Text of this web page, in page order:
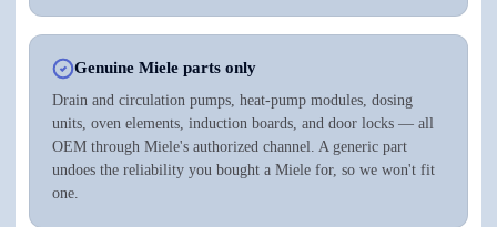
Genuine Miele parts only
Drain and circulation pumps, heat-pump modules, dosing
units, oven elements, induction boards, and door locks — all
OEM through Miele's authorized channel. A generic part
undoes the reliability you bought a Miele for, so we won't fit
one.